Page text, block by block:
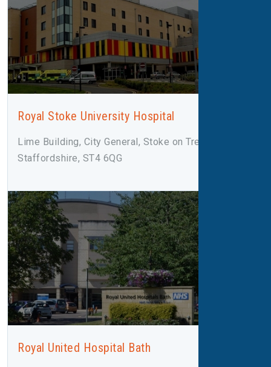
Royal Stoke University Hospital
Lime Building, City General, Stoke on Trent,
Staffordshire, ST4 6QG
Royal United Hospital Bath